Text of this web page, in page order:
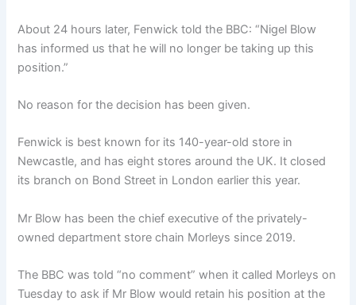
About 24 hours later, Fenwick told the BBC: “Nigel Blow
has informed us that he will no longer be taking up this
position.”
No reason for the decision has been given.
Fenwick is best known for its 140-year-old store in
Newcastle, and has eight stores around the UK. It closed
its branch on Bond Street in London earlier this year.
Mr Blow has been the chief executive of the privately-
owned department store chain Morleys since 2019.
The BBC was told “no comment” when it called Morleys on
Tuesday to ask if Mr Blow would retain his position at the